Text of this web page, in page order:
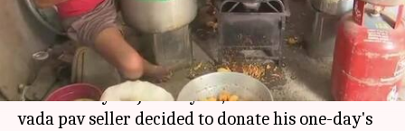
What's the story
On the occasion ofMahatma Gandhi's death
anniversary on January 30, a Mumbai-based
vada pav seller decided to donate his one-day's